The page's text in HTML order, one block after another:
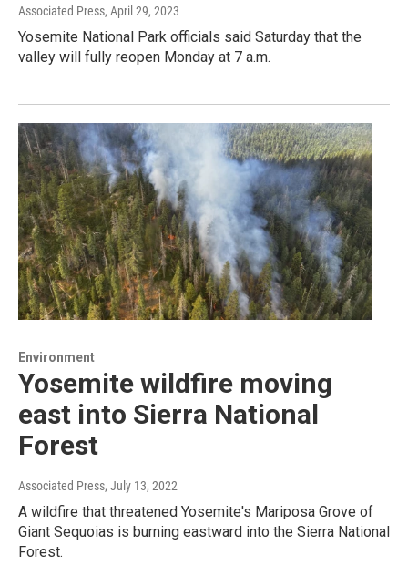
Associated Press, April 29, 2023
Yosemite National Park officials said Saturday that the
valley will fully reopen Monday at 7 a.m.
Environment
Yosemite wildfire moving
east into Sierra National
Forest
Associated Press, July 13, 2022
A wildfire that threatened Yosemite's Mariposa Grove of
Giant Sequoias is burning eastward into the Sierra National
Forest.